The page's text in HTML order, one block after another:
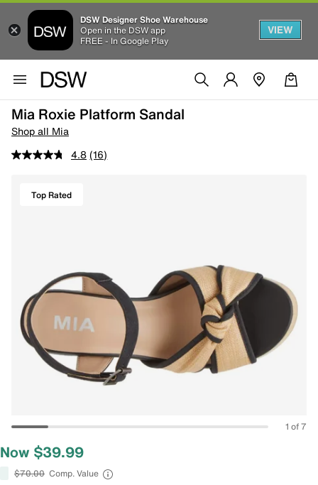
DSW Designer Shoe Warehouse
Open in the DSW app
FREE - In Google Play
VIEW
Mia Roxie Platform Sandal
Shop all Mia
4.8 (16)
Top Rated
1 of 7
Now $39.99
$70.00 Comp. Value